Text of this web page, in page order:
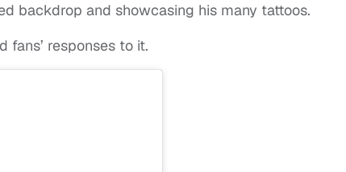
backdrop and showcasing his many tattoos.
fans’ responses to it.